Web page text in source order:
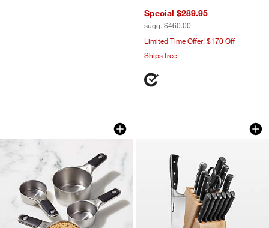
Special $289.95
sugg. $460.00
Limited Time Offer! $170 Off
Ships free
OXO ® Stainless Steel Magnetic
Carousel showing item 1 through 1 of 3Cuisinart ®
Carousel showing item 1 through